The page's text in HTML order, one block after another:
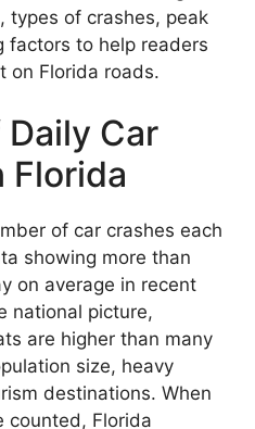
types of crashes, peak
factors to help readers
on Florida roads.
Car
Florida
of car crashes each
showing more than
on average in recent
national picture,
are higher than many
size, heavy
destinations. When
counted, Florida